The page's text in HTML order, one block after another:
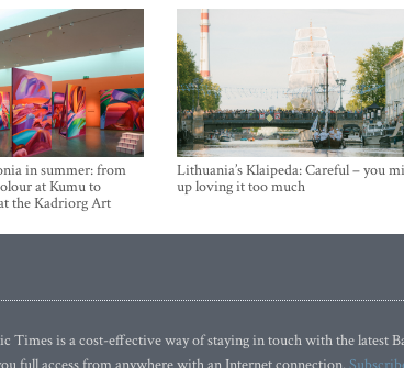
in summer: from
at Kumu to
the Kadriorg Art
Lithuania’s Klaipeda: Careful – you
up loving it too much
Times is a cost-effective way of staying in touch with the latest